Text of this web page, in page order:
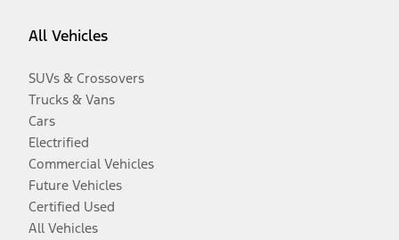
All Vehicles
SUVs & Crossovers
Trucks & Vans
Cars
Electrified
Commercial Vehicles
Future Vehicles
Certified Used
All Vehicles